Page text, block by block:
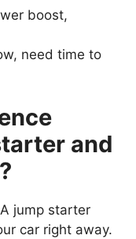
boost,
need time to
and
jump starter
car right away.